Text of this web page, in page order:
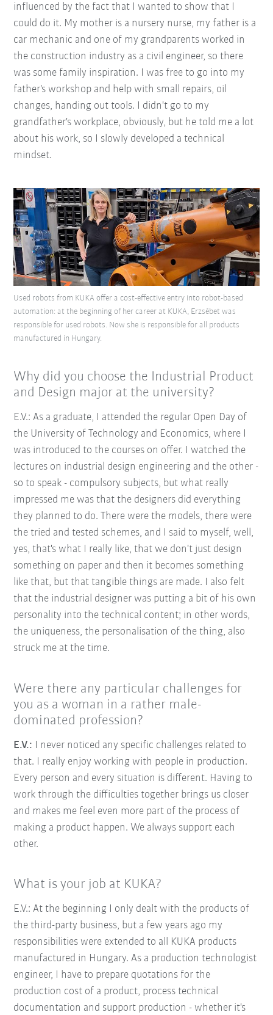
influenced by the fact that I wanted to show that I
could do it. My mother is a nursery nurse, my father is a
car mechanic and one of my grandparents worked in
the construction industry as a civil engineer, so there
was some family inspiration. I was free to go into my
father's workshop and help with small repairs, oil
changes, handing out tools. I didn't go to my
grandfather's workplace, obviously, but he told me a lot
about his work, so I slowly developed a technical
mindset.
Used robots from KUKA offer a cost-effective entry into robot-based
automation: at the beginning of her career at KUKA, Erzsébet was
responsible for used robots. Now she is responsible for all products
manufactured in Hungary.
Why did you choose the Industrial Product
and Design major at the university?
E.V.: As a graduate, I attended the regular Open Day of
the University of Technology and Economics, where I
was introduced to the courses on offer. I watched the
lectures on industrial design engineering and the other -
so to speak - compulsory subjects, but what really
impressed me was that the designers did everything
they planned to do. There were the models, there were
the tried and tested schemes, and I said to myself, well,
yes, that's what I really like, that we don't just design
something on paper and then it becomes something
like that, but that tangible things are made. I also felt
that the industrial designer was putting a bit of his own
personality into the technical content; in other words,
the uniqueness, the personalisation of the thing, also
struck me at the time.
Were there any particular challenges for
you as a woman in a rather male-
dominated profession?
E.V.: I never noticed any specific challenges related to
that. I really enjoy working with people in production.
Every person and every situation is different. Having to
work through the difficulties together brings us closer
and makes me feel even more part of the process of
making a product happen. We always support each
other.
What is your job at KUKA?
E.V.: At the beginning I only dealt with the products of
the third-party business, but a few years ago my
responsibilities were extended to all KUKA products
manufactured in Hungary. As a production technologist
engineer, I have to prepare quotations for the
production cost of a product, process technical
documentation and support production - whether it's